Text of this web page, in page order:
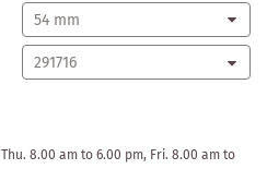
8.00 am to 6.00 pm, Fri. 8.00 am to